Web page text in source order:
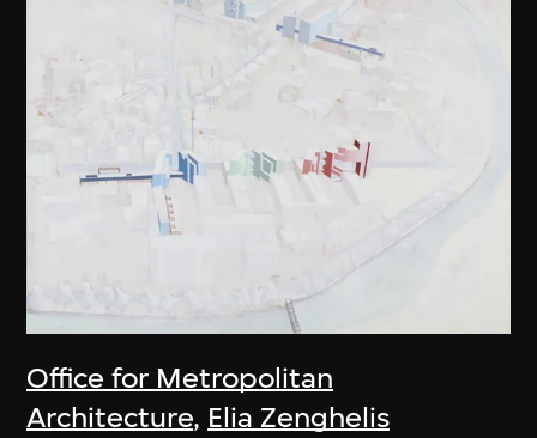
Office for Metropolitan
Architecture, Elia Zenghelis